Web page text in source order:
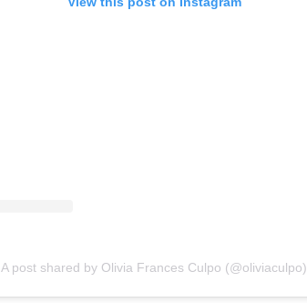
A post shared by Olivia Frances Culpo (@oliviaculpo)